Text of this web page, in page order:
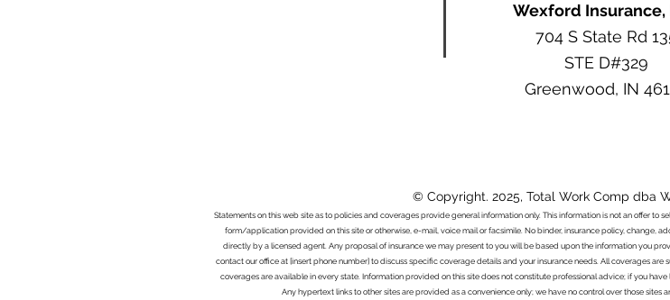
Wexford Insurance,
704 S State Rd
STE D#329
Greenwood, IN
© Copyright. 2025, Total Work Comp dba
Statements on this web site as to policies and coverages provide general information only. This information is not an offer
form/application provided on this site or otherwise, e-mail, voice mail or facsimile. No binder, insurance policy, change,
directly by a licensed agent. Any proposal of insurance we may present to you will be based upon the information you
contact our office at [insert phone number] to discuss specific coverage details and your insurance needs. All coverages
coverages are available in every state. Information provided on this site does not constitute professional advice; if you
Any hypertext links to other sites are provided as a convenience only; we have no control over those